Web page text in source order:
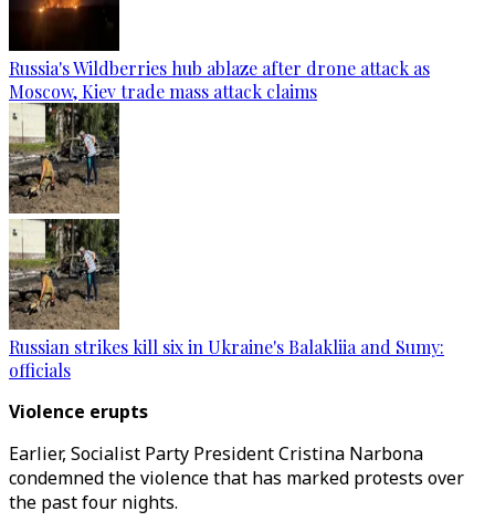
Russia's Wildberries hub ablaze after drone attack as
Moscow, Kiev trade mass attack claims
Russian strikes kill six in Ukraine's Balakliia and Sumy:
officials
Violence erupts
Earlier, Socialist Party President Cristina Narbona
condemned the violence that has marked protests over
the past four nights.